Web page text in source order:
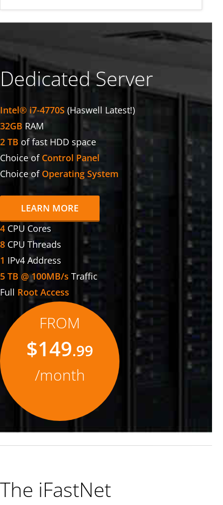
Dedicated Server
Intel® i7-4770S (Haswell Latest!)
32GB RAM
2 TB of fast HDD space
Choice of Control Panel
Choice of Operating System
LEARN MORE
4 CPU Cores
8 CPU Threads
1 IPv4 Address
5 TB @ 100MB/s Traffic
Full Root Access
FROM
$149.99
/month
The iFastNet